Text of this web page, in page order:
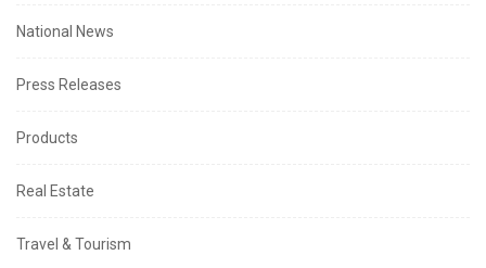
National News
Press Releases
Products
Real Estate
Travel & Tourism